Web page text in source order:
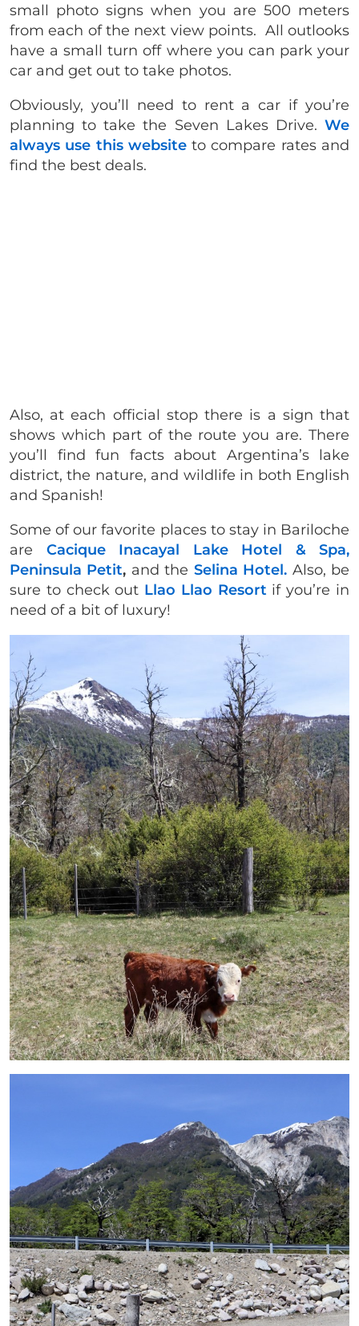
small photo signs when you are 500 meters
from each of the next view points. All outlooks
have a small turn off where you can park your
car and get out to take photos.
Obviously, you’ll need to rent a car if you’re
planning to take the Seven Lakes Drive. We
always use this websiteto compare rates and
find the best deals.
Also, at each official stopthere is a sign that
shows which part of the route you are. There
you’ll find fun facts about Argentina’s lake
district, the nature, and wildlife in both English
and Spanish!
Some of our favorite places to stay in Bariloche
are Cacique Inacayal Lake Hotel & Spa,
Peninsula Petit, and the Selina Hotel. Also, be
sure to check out Llao Llao Resort if you’re in
need of a bit of luxury!